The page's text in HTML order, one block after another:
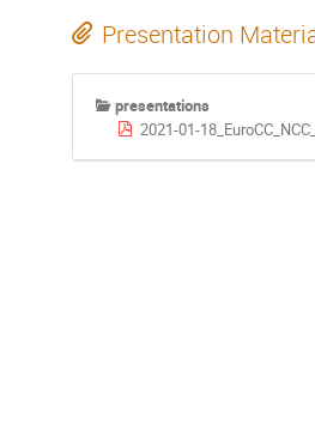
Presentation
presentations
2021-01-